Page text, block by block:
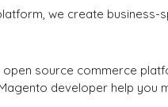
we create
open source commerce
developer help you